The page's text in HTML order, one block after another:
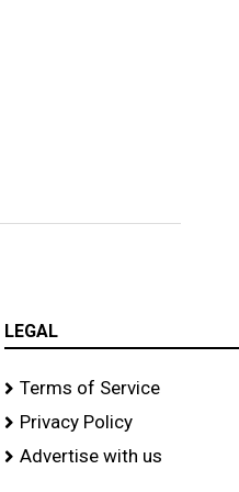
LEGAL
Terms of Service
Privacy Policy
Advertise with us